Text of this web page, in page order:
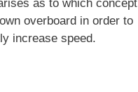
as to which concept
overboard in order to
increase speed.